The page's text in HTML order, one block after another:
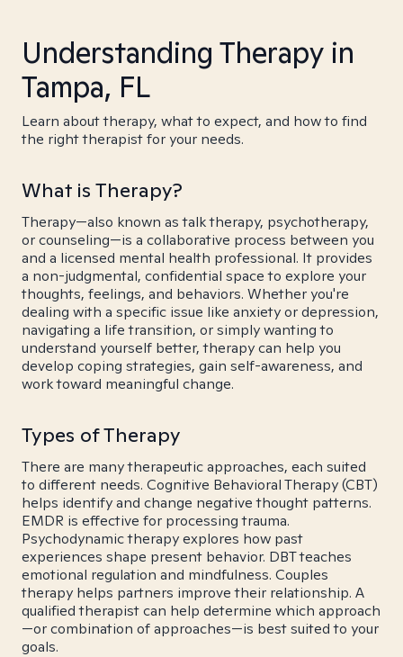
Understanding Therapy in
Tampa, FL
Learn about therapy, what to expect, and how to find
the right therapist for your needs.
What is Therapy?
Therapy—also known as talk therapy, psychotherapy,
or counseling—is a collaborative process between you
and a licensed mental health professional. It provides
a non-judgmental, confidential space to explore your
thoughts, feelings, and behaviors. Whether you're
dealing with a specific issue like anxiety or depression,
navigating a life transition, or simply wanting to
understand yourself better, therapy can help you
develop coping strategies, gain self-awareness, and
work toward meaningful change.
Types of Therapy
There are many therapeutic approaches, each suited
to different needs. Cognitive Behavioral Therapy (CBT)
helps identify and change negative thought patterns.
EMDR is effective for processing trauma.
Psychodynamic therapy explores how past
experiences shape present behavior. DBT teaches
emotional regulation and mindfulness. Couples
therapy helps partners improve their relationship. A
qualified therapist can help determine which approach
—or combination of approaches—is best suited to your
goals.